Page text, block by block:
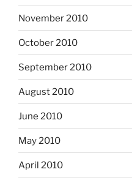
November 2010
October 2010
September 2010
August 2010
June 2010
May 2010
April 2010